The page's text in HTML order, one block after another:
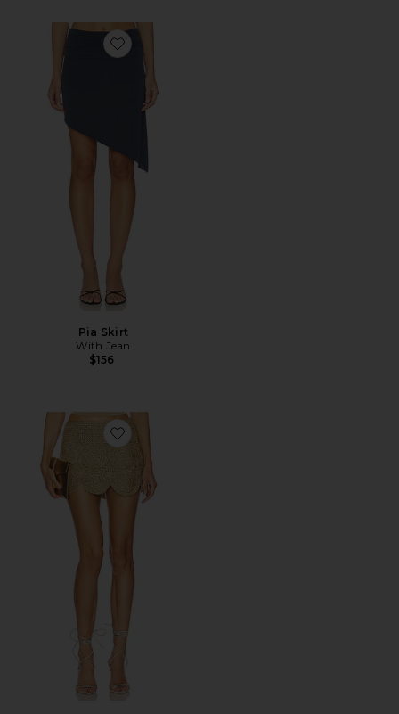
Favorite Pia Skirt
Pia Skirt
With Jean
$156
Favorite Beep Beep Mini Skirt